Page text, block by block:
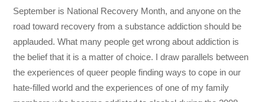
September is National Recovery Month, and anyone on the
road toward recovery from a substance addiction should be
applauded. What many people get wrong about addiction is
the belief that it is a matter of choice. I draw parallels between
the experiences of queer people finding ways to cope in our
hate-filled world and the experiences of one of my family